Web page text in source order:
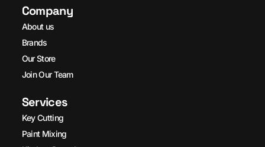
Company
About us
Brands
Our Store
Join Our Team
Services
Key Cutting
Paint Mixing